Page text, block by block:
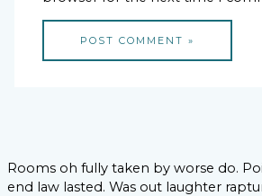
Rooms oh fully taken by worse do.
end law lasted. Was out laughter